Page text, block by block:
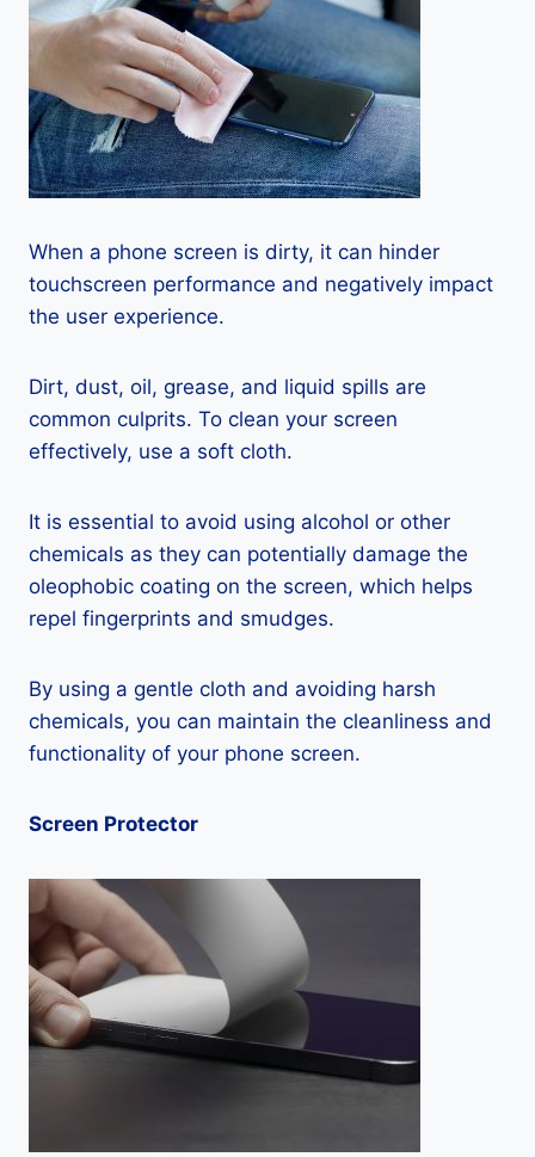
When a phone screen is dirty, it can hinder
touchscreen performance and negatively impact
the user experience.
Dirt, dust, oil, grease, and liquid spills are
common culprits. To clean your screen
effectively, use a soft cloth.
It is essential to avoid using alcohol or other
chemicals as they can potentially damage the
oleophobic coating on the screen, which helps
repel fingerprints and smudges.
By using a gentle cloth and avoiding harsh
chemicals, you can maintain the cleanliness and
functionality of your phone screen.
Screen Protector